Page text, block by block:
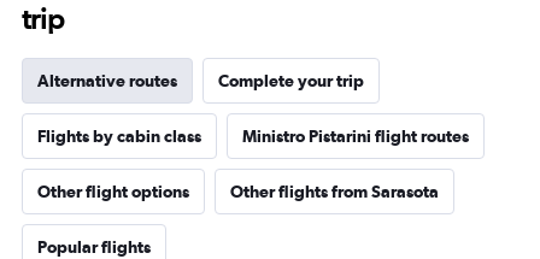
trip
Alternative routes Complete your trip
Flights by cabin class Ministro Pistarini flight routes
Other flight options Other flights from Sarasota
Popular flights